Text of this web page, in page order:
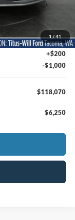
1/41
$96,010
$22,860
+$200
-$1,000
$118,070
$6,250